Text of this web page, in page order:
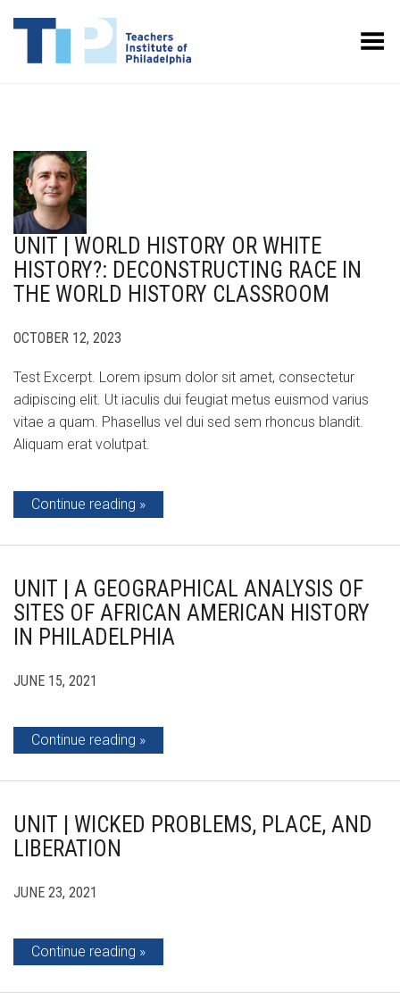
Toggle Menu
UNIT | WORLD HISTORY OR WHITE
HISTORY?: DECONSTRUCTING RACE IN
THE WORLD HISTORY CLASSROOM
OCTOBER 12, 2023
Test Excerpt. Lorem ipsum dolor sit amet, consectetur
adipiscing elit. Ut iaculis dui feugiat metus euismod varius
vitae a quam. Phasellus vel dui sed sem rhoncus blandit.
Aliquam erat volutpat.
Continue reading
UNIT | A GEOGRAPHICAL ANALYSIS OF
SITES OF AFRICAN AMERICAN HISTORY
IN PHILADELPHIA
JUNE 15, 2021
Continue reading
UNIT | WICKED PROBLEMS, PLACE, AND
LIBERATION
JUNE 23, 2021
Continue reading